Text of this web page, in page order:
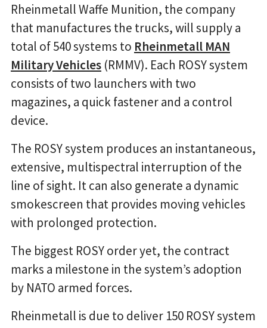
Rheinmetall Waffe Munition, the company
that manufactures the trucks, will supply a
total of 540 systems to Rheinmetall MAN
Military Vehicles (RMMV). Each ROSY system
consists of two launchers with two
magazines, a quick fastener and a control
device.
The ROSY system produces an instantaneous,
extensive, multispectral interruption of the
line of sight. It can also generate a dynamic
smokescreen that provides moving vehicles
with prolonged protection.
The biggest ROSY order yet, the contract
marks a milestone in the system’s adoption
by NATO armed forces.
Rheinmetall is due to deliver 150 ROSY system